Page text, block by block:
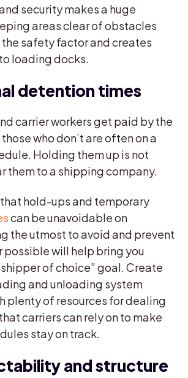
security makes a huge
areas clear of obstacles
safety factor and creates
loading docks.
detention times
carrier workers get paid by the
who don’t are often on a
Holding them up is not
them to a shipping company.
hold-ups and temporary
can be unavoidable on
the utmost to avoid and prevent
possible will help bring you
of choice” goal. Create
and unloading system
plenty of resources for dealing
carriers can rely on to make
stay on track.
and structure